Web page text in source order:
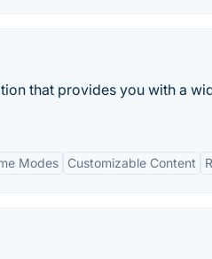
that provides you with a
Modes Customizable Content